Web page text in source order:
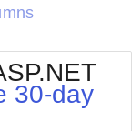
30-day